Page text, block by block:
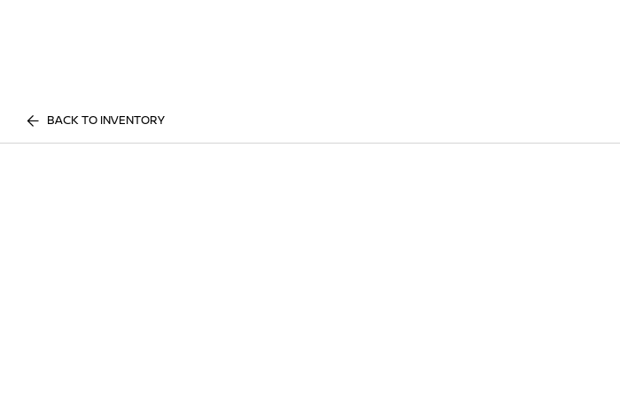
BACK TO INVENTORY